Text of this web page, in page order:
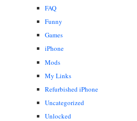
FAQ
Funny
Games
iPhone
Mods
My Links
Refurbished iPhone
Uncategorized
Unlocked